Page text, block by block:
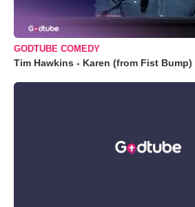
GODTUBE COMEDY
Tim Hawkins - Karen (from Fist Bump)